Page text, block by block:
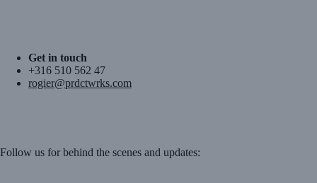
Get in touch
+316 510 562 47
rogier@prdctwrks.com
Follow us for behind the scenes and updates: